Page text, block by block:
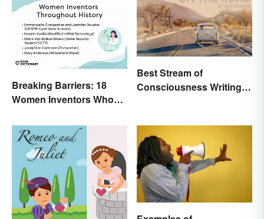
Breaking Barriers: 18
Women Inventors Who
Fields
Best Stream of
Consciousness Writing